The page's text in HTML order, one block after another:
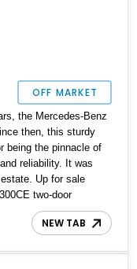
OFF MARKET
the Mercedes-Benz
then, this sturdy
being the pinnacle of
reliability. It was
Up for sale
two-door
the odometer. We
cars to quickly rack
here’s the golden
NEW TAB